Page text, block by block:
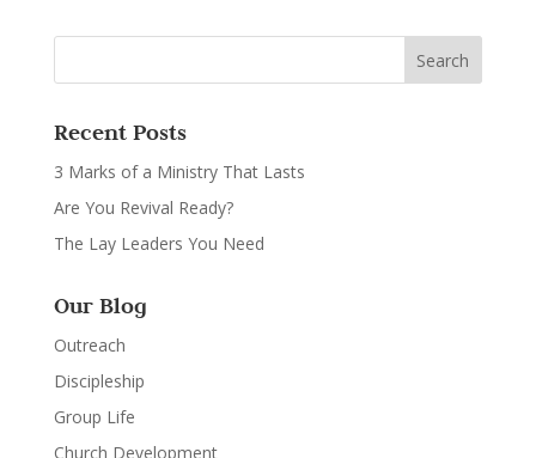
Recent Posts
3 Marks of a Ministry That Lasts
Are You Revival Ready?
The Lay Leaders You Need
Our Blog
Outreach
Discipleship
Group Life
Church Development